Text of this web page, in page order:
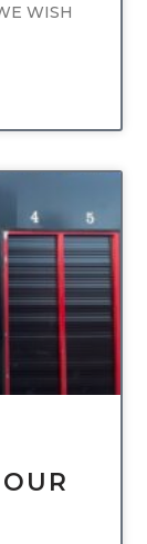
WISH